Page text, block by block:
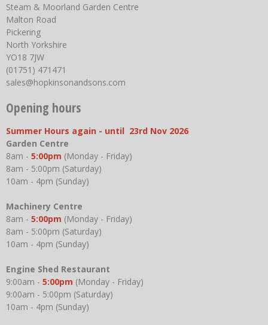
Steam & Moorland Garden Centre
Malton Road
Pickering
North Yorkshire
YO18 7JW
(01751) 471471
sales@hopkinsonandsons.com
Opening hours
Summer Hours again - until 23rd Nov 2026
Garden Centre
8am - 5:00pm (Monday - Friday)
8am - 5:00pm (Saturday)
10am - 4pm (Sunday)
Machinery Centre
8am - 5:00pm (Monday - Friday)
8am - 5:00pm (Saturday)
10am - 4pm (Sunday)
Engine Shed Restaurant
9:00am - 5:00pm (Monday - Friday)
9:00am - 5:00pm (Saturday)
10am - 4pm (Sunday)